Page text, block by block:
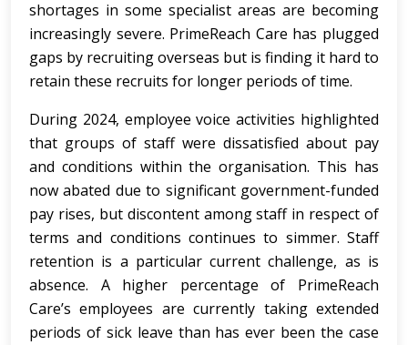
shortages in some specialist areas are becoming
increasingly severe. PrimeReach Care has plugged
gaps by recruiting overseas but is finding it hard to
retain these recruits for longer periods of time.
During 2024, employee voice activities highlighted
that groups of staff were dissatisfied about pay
and conditions within the organisation. This has
now abated due to significant government-funded
pay rises, but discontent among staff in respect of
terms and conditions continues to simmer. Staff
retention is a particular current challenge, as is
absence. A higher percentage of PrimeReach
Care’s employees are currently taking extended
periods of sick leave than has ever been the case